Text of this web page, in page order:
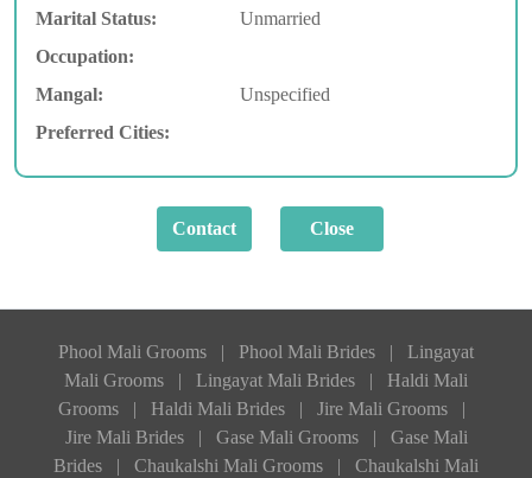
Marital Status:
Unmarried
Occupation:
Mangal:
Unspecified
Preferred Cities:
Phool Mali Grooms | Phool Mali Brides |
Lingayat
Mali Grooms
| Lingayat Mali Brides |
Haldi Mali
Grooms
| Haldi Mali Brides | Jire Mali Grooms
|
Jire Mali Brides
| Gase Mali Grooms |
Gase Mali
Brides
| Chaukalshi Mali Grooms |
Chaukalshi Mali